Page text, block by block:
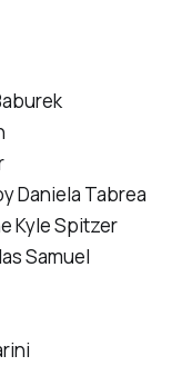
Daniela Tabrea
Kyle Spitzer
Samuel